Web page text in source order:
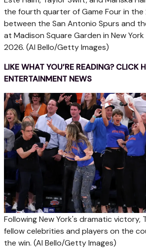
the fourth quarter of Game Four in the
between the San Antonio Spurs and
at Madison Square Garden in New
2026. (Al Bello/Getty Images)
LIKE WHAT YOU’RE READING? CLICK
ENTERTAINMENT NEWS
Following New York's dramatic victory,
fellow celebrities and players on the
the win. (Al Bello/Getty Images)